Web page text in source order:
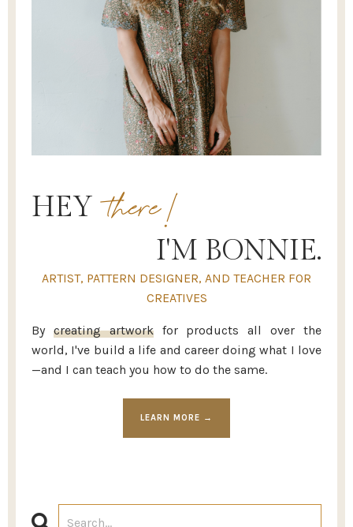
HEY there!
I'M BONNIE.
ARTIST, PATTERN DESIGNER, AND TEACHER FOR
CREATIVES
By creating artworkfor products all over the
world, I've build a life and career doing what I love
—and I can teach you how to do the same.
LEARN MORE →